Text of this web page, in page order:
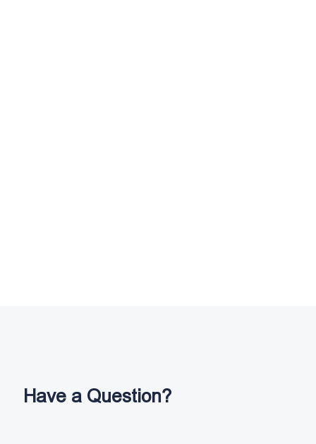
Have a Question?